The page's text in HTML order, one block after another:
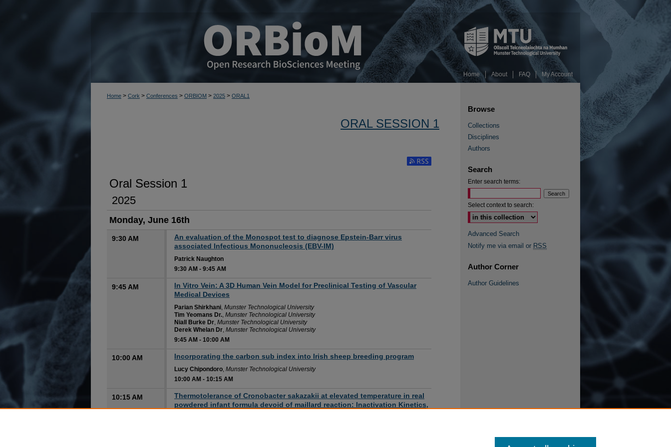
Home About FAQ My Account
Home > Cork > Conferences > ORBIOM > 2025 > ORAL1
ORAL SESSION 1
Subscribe to RSS Feed (Opens in New Window)
Oral Session 1
2025
Monday, June 16th
9:30 AM
An evaluation of the Monospot test to diagnose Epstein-Barr virus
associated Infectious Mononucleosis (EBV-IM)
Patrick Naughton
9:30 AM - 9:45 AM
9:45 AM
In Vitro Vein: A 3D Human Vein Model for Preclinical Testing of Vascular
Medical Devices
Parian Shirkhani, Munster Technological University
Tim Yeomans Dr., Munster Technological University
Niall Burke Dr, Munster Technological University
Derek Whelan Dr, Munster Technological University
9:45 AM - 10:00 AM
10:00 AM Incorporating the carbon sub index into Irish sheep breeding program
Lucy Chipondoro, Munster Technological University
10:00 AM - 10:15 AM
10:15 AM
Thermotolerance of Cronobacter sakazakii at elevated temperature in real
powdered infant formula devoid of maillard reaction: Inactivation Kinetics,
Browse
Collections
Disciplines
Authors
Search
Enter search terms:
Select context to search:
Advanced Search
Notify me via email or RSS
Author Corner
Author Guidelines